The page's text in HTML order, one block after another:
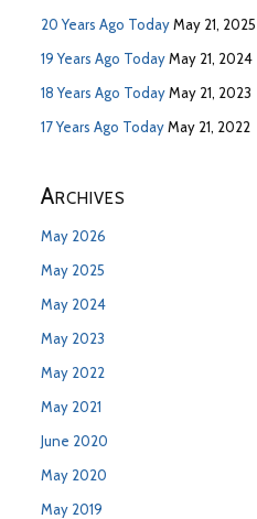
20 Years Ago Today May 21, 2025
19 Years Ago Today May 21, 2024
18 Years Ago Today May 21, 2023
17 Years Ago Today May 21, 2022
Archives
May 2026
May 2025
May 2024
May 2023
May 2022
May 2021
June 2020
May 2020
May 2019